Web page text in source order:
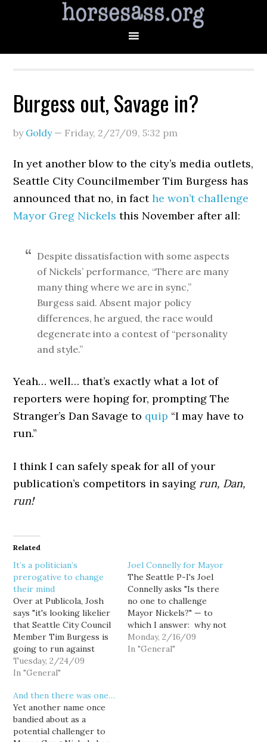
Burgess out, Savage in?
by Goldy— Friday, 2/27/09,5:32 pm
In yet another blow to the city’s media outlets,
Seattle City Councilmember Tim Burgess has
announced that no, in facthe won’t challenge
Mayor Greg Nickels this November after all:
Despite dissatisfaction with some aspects
of Nickels’ performance, “There are many
many thing where we are in sync,”
Burgess said. Absent major policy
differences, he argued, the race would
degenerate into a contest of “personality
and style.”
Yeah… well… that’s exactly what a lot of
reporters were hoping for, prompting The
Stranger’s Dan Savage to quip “I may have to
run.”
I think I can safely speak for all of your
publication’s competitors in saying run, Dan,
run!
Related
It’s a politician’s
prerogative to change
their mind
Over at Publicola, Josh
says "it's looking likelier
that Seattle City Council
Member Tim Burgess is
going to run against
Mayor Greg Nickels," an
assertion supported, I
official exploratory
committee filing. Huh.
Hard to believe,
considering that in my
Tuesday, 2/24/09
In "General"
Joel Connelly for Mayor
The Seattle P-I's Joel
Connelly asks "Is there
no one to challenge
Mayor Nickels?" — to
which I answer: why not
you, Joel? Really... why
not? Of course, you likely
Monday, 2/16/09
In "General"
And then there was one…
Yet another name once
bandied about as a
potential challenger to